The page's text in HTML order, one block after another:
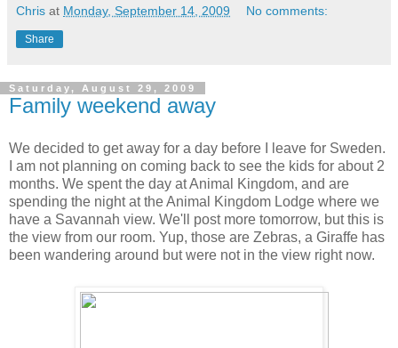
Chris at Monday, September 14, 2009 No comments:
Share
Saturday, August 29, 2009
Family weekend away
We decided to get away for a day before I leave for Sweden.
I am not planning on coming back to see the kids for about 2
months. We spent the day at Animal Kingdom, and are
spending the night at the Animal Kingdom Lodge where we
have a Savannah view. We'll post more tomorrow, but this is
the view from our room. Yup, those are Zebras, a Giraffe has
been wandering around but were not in the view right now.